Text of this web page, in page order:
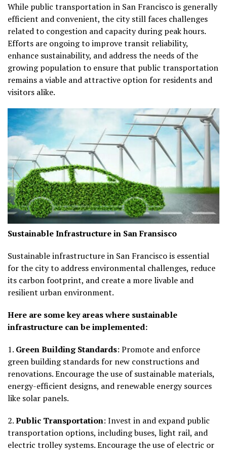
While public transportation in San Francisco is generally
efficient and convenient, the city still faces challenges
related to congestion and capacity during peak hours.
Efforts are ongoing to improve transit reliability,
enhance sustainability, and address the needs of the
growing population to ensure that public transportation
remains a viable and attractive option for residents and
visitors alike.
Sustainable Infrastructure in San Fransisco
Sustainable infrastructure in San Francisco is essential
for the city to address environmental challenges, reduce
its carbon footprint, and create a more livable and
resilient urban environment.
Here are some key areas where sustainable
infrastructure can be implemented:
1. Green Building Standards: Promote and enforce
green building standards for new constructions and
renovations. Encourage the use of sustainable materials,
energy-efficient designs, and renewable energy sources
like solar panels.
2.Public Transportation: Invest in and expand public
transportation options, including buses, light rail, and
electric trolley systems. Encourage the use of electric or